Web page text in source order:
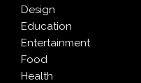
Design
Education
Entertainment
Food
Health